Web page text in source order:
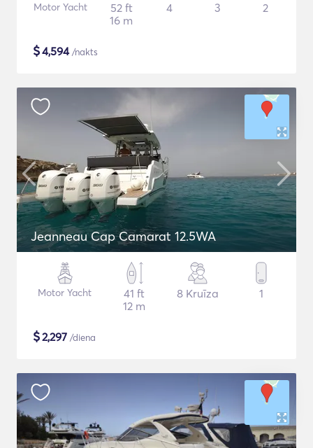
Motor Yacht
52 ft
16 m
4 3 2
$4,594/nakts
Jeanneau Cap Camarat 12.5WA
Motor Yacht
41 ft
12 m
8 Kruīza 1
$2,297 /diena